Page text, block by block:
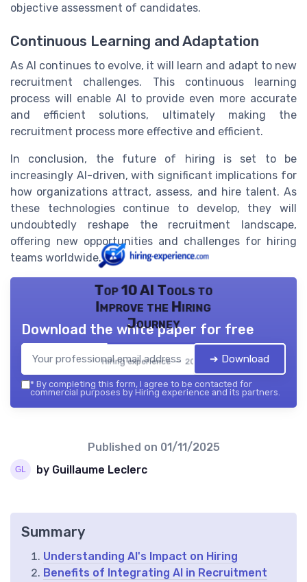
objective assessment of candidates.
Continuous Learning and Adaptation
As AI continues to evolve, it will learn and adapt to new
recruitment challenges. This continuous learning
process will enable AI to provide even more accurate
and efficient solutions, ultimately making the
recruitment process more effective and efficient.
In conclusion, the future of hiring is set to be
increasingly AI-driven, with significant implications for
how organizations attract, assess, and hire talent. As
these technologies continue to develop, they will
undoubtedly reshape the recruitment landscape,
offering new opportunities and challenges for hiring
teams worldwide.
Top 10 AI Tools to
Improve the Hiring
Journey
Hiring experience — 2026
Download the white paper for free
➔ Download
* By completing this form, I agree to be contacted for
commercial purposes by Hiring experience and its partners.
Published on 01/11/2025
by Guillaume Leclerc
Summary
Understanding AI's Impact on Hiring
Benefits of Integrating AI in Recruitment